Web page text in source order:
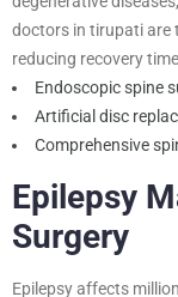
doctors in tirupati are
reducing recovery
Endoscopic spine
Artificial disc
Comprehensive
Epilepsy
Surgery
Epilepsy affects